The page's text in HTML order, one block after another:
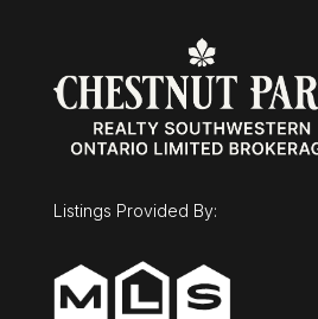
Listings Provided By: